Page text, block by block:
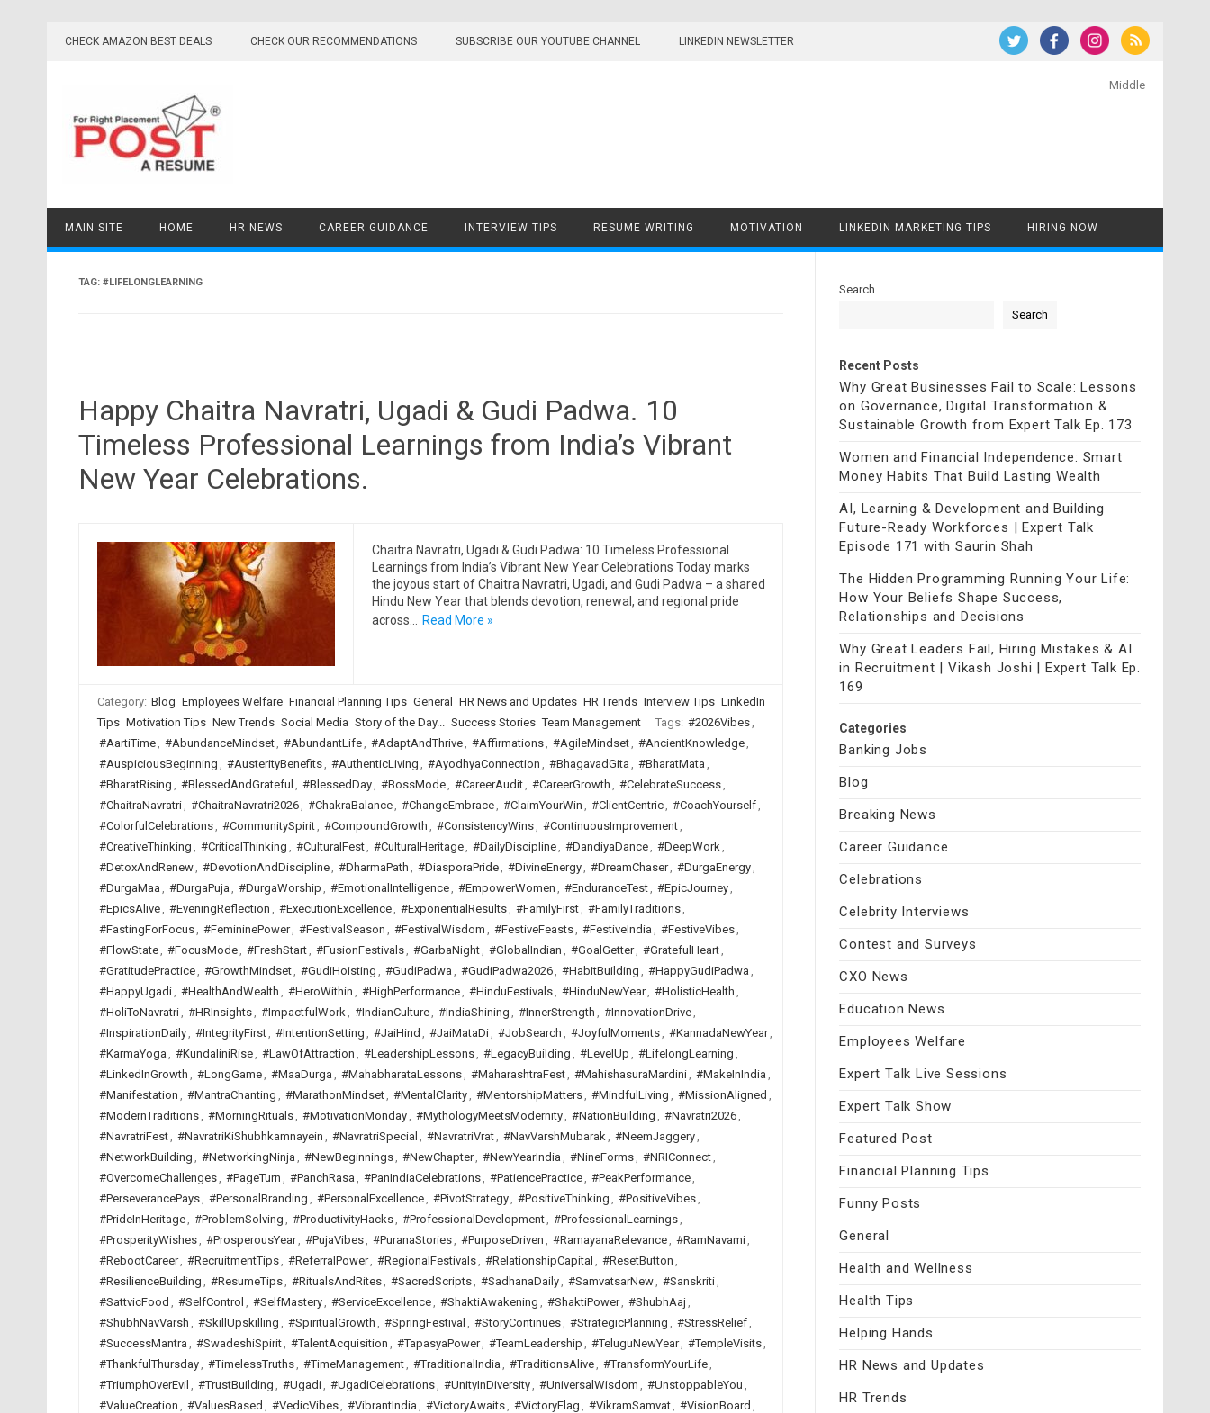
CHECK AMAZON BEST DEALS CHECK OUR RECOMMENDATIONS SUBSCRIBE OUR YOUTUBE CHANNEL LINKEDIN NEWSLETTER
Middle
MAIN SITE HOME HR NEWS CAREER GUIDANCE INTERVIEW TIPS RESUME WRITING MOTIVATION LINKEDIN MARKETING TIPS HIRING NOW
TAG: #LIFELONGLEARNING
Happy Chaitra Navratri, Ugadi & Gudi Padwa. 10
Timeless Professional Learnings from India’s Vibrant
New Year Celebrations.
Chaitra Navratri, Ugadi & Gudi Padwa: 10 Timeless Professional
Learnings from India’s Vibrant New Year Celebrations Today marks
the joyous start of Chaitra Navratri, Ugadi, and Gudi Padwa – a shared
Hindu New Year that blends devotion, renewal, and regional pride
across…
Read More »
Category: Blog Employees Welfare Financial Planning Tips General HR News and Updates HR Trends Interview Tips LinkedIn
Tips Motivation Tips New Trends Social Media Story of the Day... Success Stories Team Management Tags: #2026Vibes,
#AartiTime, #AbundanceMindset, #AbundantLife, #AdaptAndThrive, #Affirmations, #AgileMindset, #AncientKnowledge,
#AuspiciousBeginning , #AusterityBenefits, #AuthenticLiving , #AyodhyaConnection , #BhagavadGita , #BharatMata ,
#BharatRising , #BlessedAndGrateful , #BlessedDay, #BossMode, #CareerAudit, #CareerGrowth , #CelebrateSuccess,
#ChaitraNavratri, #ChaitraNavratri2026, #ChakraBalance, #ChangeEmbrace, #ClaimYourWin , #ClientCentric, #CoachYourself,
#ColorfulCelebrations, #CommunitySpirit, #CompoundGrowth , #ConsistencyWins, #ContinuousImprovement,
#CreativeThinking , #CriticalThinking , #CulturalFest, #CulturalHeritage, #DailyDiscipline, #DandiyaDance, #DeepWork,
#DetoxAndRenew, #DevotionAndDiscipline, #DharmaPath , #DiasporaPride, #DivineEnergy, #DreamChaser, #DurgaEnergy,
#DurgaMaa , #DurgaPuja , #DurgaWorship , #EmotionalIntelligence, #EmpowerWomen , #EnduranceTest, #EpicJourney,
#EpicsAlive, #EveningReflection , #ExecutionExcellence, #ExponentialResults, #FamilyFirst, #FamilyTraditions,
#FastingForFocus, #FemininePower, #FestivalSeason , #FestivalWisdom , #FestiveFeasts, #FestiveIndia , #FestiveVibes,
#FlowState, #FocusMode, #FreshStart, #FusionFestivals, #GarbaNight, #GlobalIndian , #GoalGetter, #GratefulHeart,
#GratitudePractice, #GrowthMindset, #GudiHoisting , #GudiPadwa , #GudiPadwa2026, #HabitBuilding , #HappyGudiPadwa ,
#HappyUgadi, #HealthAndWealth , #HeroWithin , #HighPerformance, #HinduFestivals, #HinduNewYear, #HolisticHealth ,
#HoliToNavratri, #HRInsights, #ImpactfulWork, #IndianCulture, #IndiaShining , #InnerStrength , #InnovationDrive,
#InspirationDaily, #IntegrityFirst, #IntentionSetting , #JaiHind , #JaiMataDi, #JobSearch , #JoyfulMoments, #KannadaNewYear,
#KarmaYoga , #KundaliniRise, #LawOfAttraction , #LeadershipLessons, #LegacyBuilding , #LevelUp , #LifelongLearning ,
#LinkedInGrowth , #LongGame, #MaaDurga , #MahabharataLessons, #MaharashtraFest, #MahishasuraMardini, #MakeInIndia ,
#Manifestation , #MantraChanting , #MarathonMindset, #MentalClarity, #MentorshipMatters, #MindfulLiving , #MissionAligned ,
#ModernTraditions, #MorningRituals, #MotivationMonday, #MythologyMeetsModernity, #NationBuilding , #Navratri2026,
#NavratriFest, #NavratriKiShubhkamnayein , #NavratriSpecial , #NavratriVrat, #NavVarshMubarak, #NeemJaggery,
#NetworkBuilding , #NetworkingNinja , #NewBeginnings, #NewChapter, #NewYearIndia , #NineForms, #NRIConnect,
#OvercomeChallenges, #PageTurn , #PanchRasa , #PanIndiaCelebrations, #PatiencePractice, #PeakPerformance,
#PerseverancePays, #PersonalBranding , #PersonalExcellence, #PivotStrategy, #PositiveThinking , #PositiveVibes,
#PrideInHeritage, #ProblemSolving , #ProductivityHacks, #ProfessionalDevelopment, #ProfessionalLearnings,
#ProsperityWishes, #ProsperousYear, #PujaVibes, #PuranaStories, #PurposeDriven , #RamayanaRelevance, #RamNavami,
#RebootCareer, #RecruitmentTips, #ReferralPower, #RegionalFestivals, #RelationshipCapital , #ResetButton ,
#ResilienceBuilding , #ResumeTips, #RitualsAndRites, #SacredScripts, #SadhanaDaily, #SamvatsarNew, #Sanskriti,
#SattvicFood , #SelfControl , #SelfMastery, #ServiceExcellence, #ShaktiAwakening , #ShaktiPower, #ShubhAaj ,
#ShubhNavVarsh , #SkillUpskilling , #SpiritualGrowth , #SpringFestival , #StoryContinues, #StrategicPlanning , #StressRelief,
#SuccessMantra , #SwadeshiSpirit, #TalentAcquisition , #TapasyaPower, #TeamLeadership , #TeluguNewYear, #TempleVisits,
#ThankfulThursday, #TimelessTruths, #TimeManagement, #TraditionalIndia , #TraditionsAlive, #TransformYourLife,
#TriumphOverEvil , #TrustBuilding , #Ugadi, #UgadiCelebrations, #UnityInDiversity, #UniversalWisdom , #UnstoppableYou ,
#ValueCreation , #ValuesBased , #VedicVibes, #VibrantIndia , #VictoryAwaits, #VictoryFlag , #VikramSamvat, #VisionBoard ,
Search
Search
Recent Posts
Why Great Businesses Fail to Scale: Lessons
on Governance, Digital Transformation &
Sustainable Growth from Expert Talk Ep. 173
Women and Financial Independence: Smart
Money Habits That Build Lasting Wealth
AI, Learning & Development and Building
Future-Ready Workforces | Expert Talk
Episode 171 with Saurin Shah
The Hidden Programming Running Your Life:
How Your Beliefs Shape Success,
Relationships and Decisions
Why Great Leaders Fail, Hiring Mistakes & AI
in Recruitment | Vikash Joshi | Expert Talk Ep.
169
Categories
Banking Jobs
Blog
Breaking News
Career Guidance
Celebrations
Celebrity Interviews
Contest and Surveys
CXO News
Education News
Employees Welfare
Expert Talk Live Sessions
Expert Talk Show
Featured Post
Financial Planning Tips
Funny Posts
General
Health and Wellness
Health Tips
Helping Hands
HR News and Updates
HR Trends